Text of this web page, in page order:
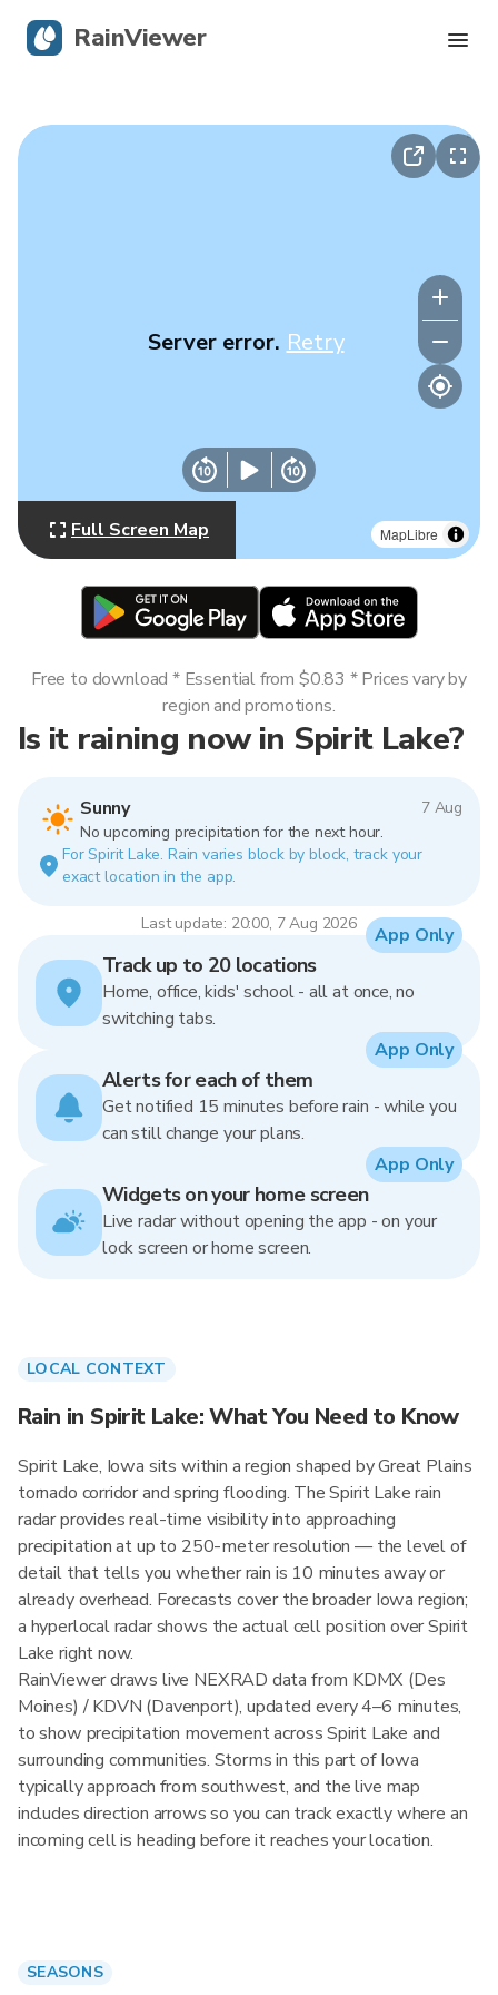
MapLibre
Server error. Retry
Full Screen Map
Is it raining now in Spirit Lake?
Sunny
7 Aug
No upcoming precipitation for the next hour.
For Spirit Lake. Rain varies block by block, track your
exact location in the app.
Last update: 20:00, 7 Aug 2026
Free to download * Essential from $0.83 * Prices vary by
region and promotions.
Track up to 20 locations
Home, office, kids' school - all at once, no
switching tabs.
App Only
Alerts for each of them
Get notified 15 minutes before rain - while you
can still change your plans.
App Only
Widgets on your home screen
Live radar without opening the app - on your
lock screen or home screen.
App Only
LOCAL CONTEXT
Rain in Spirit Lake: What You Need to Know
Spirit Lake, Iowa sits within a region shaped by Great Plains
tornado corridor and spring flooding. The Spirit Lake rain
radar provides real-time visibility into approaching
precipitation at up to 250-meter resolution — the level of
detail that tells you whether rain is 10 minutes away or
already overhead. Forecasts cover the broader Iowa region;
a hyperlocal radar shows the actual cell position over Spirit
Lake right now.
RainViewer draws live NEXRAD data from KDMX (Des
Moines) / KDVN (Davenport), updated every 4–6 minutes,
to show precipitation movement across Spirit Lake and
surrounding communities. Storms in this part of Iowa
typically approach from southwest, and the live map
includes direction arrows so you can track exactly where an
incoming cell is heading before it reaches your location.
SEASONS
RainViewer